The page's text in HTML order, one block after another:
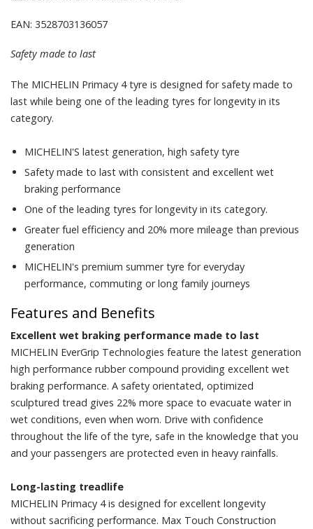
EAN: 3528703136057
Safety made to last
The MICHELIN Primacy 4 tyre is designed for safety made to
last while being one of the leading tyres for longevity in its
category.
MICHELIN'S latest generation, high safety tyre
Safety made to last with consistent and excellent wet
braking performance
One of the leading tyres for longevity in its category.
Greater fuel efficiency and 20% more mileage than previous
generation
MICHELIN's premium summer tyre for everyday
performance, commuting or long family journeys
Features and Benefits
Excellent wet braking performance made to last
MICHELIN EverGrip Technologies feature the latest generation
high performance rubber compound providing excellent wet
braking performance. A safety orientated, optimized
sculptured tread gives 22% more space to evacuate water in
wet conditions, even when worn. Drive with confidence
throughout the life of the tyre, safe in the knowledge that you
and your passengers are protected even in heavy rainfalls.
Long-lasting treadlife
MICHELIN Primacy 4 is designed for excellent longevity
without sacrificing performance. Max Touch Construction